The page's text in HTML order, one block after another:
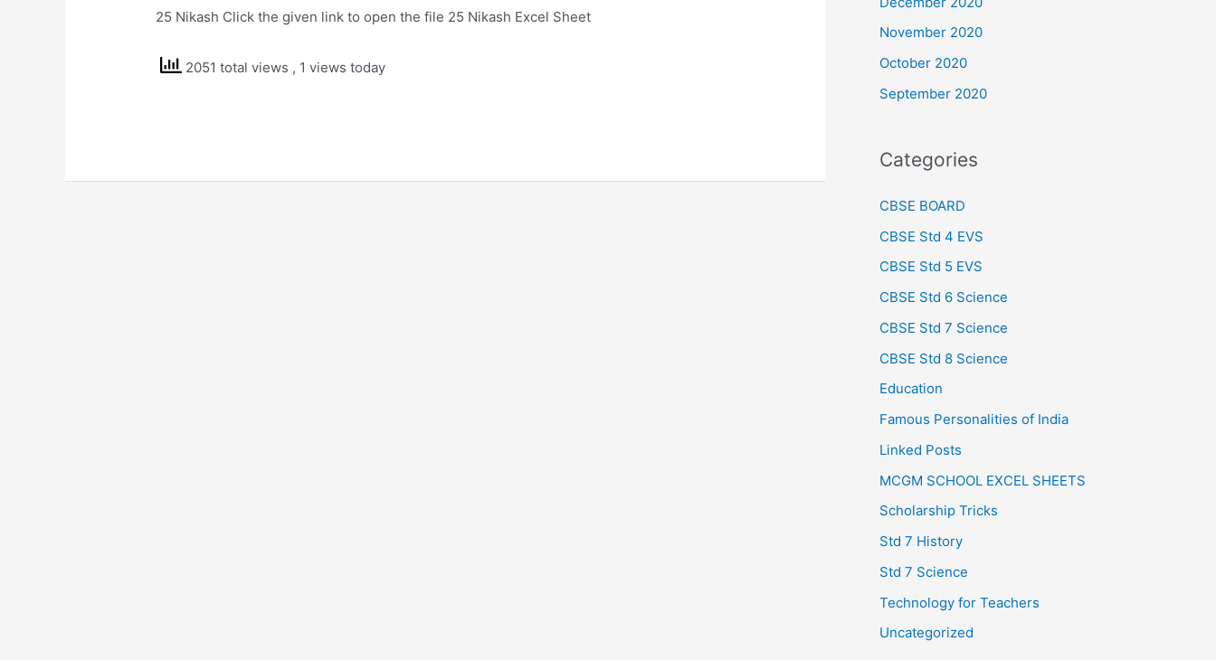
25 Nikash Click the given link to open the file 25 Nikash Excel Sheet
2051 total views , 1 views today
November 2020
October 2020
September 2020
Categories
CBSE BOARD
CBSE Std 4 EVS
CBSE Std 5 EVS
CBSE Std 6 Science
CBSE Std 7 Science
CBSE Std 8 Science
Education
Famous Personalities of India
Linked Posts
MCGM SCHOOL EXCEL SHEETS
Scholarship Tricks
Std 7 History
Std 7 Science
Technology for Teachers
Uncategorized